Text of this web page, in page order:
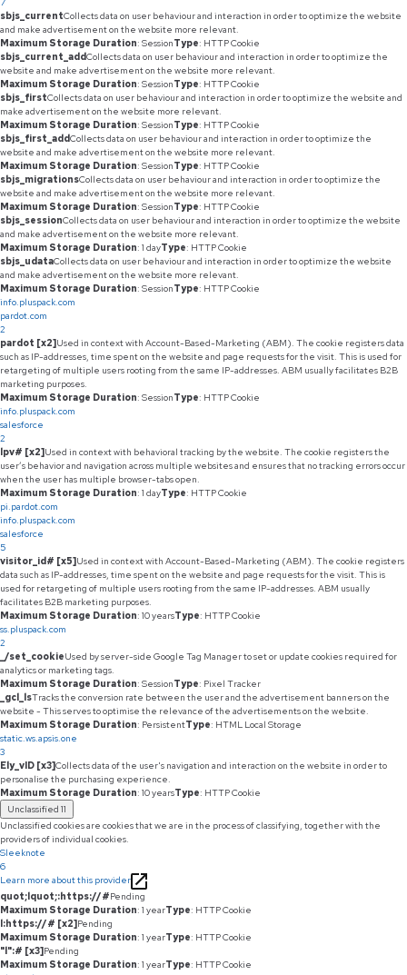
sbjs_currentCollects data on user behaviour and interaction in order to optimize the website
and make advertisement on the website more relevant.
Maximum Storage Duration: SessionType: HTTP Cookie
sbjs_current_addCollects data on user behaviour and interaction in order to optimize the
website and make advertisement on the website more relevant.
Maximum Storage Duration: SessionType: HTTP Cookie
sbjs_firstCollects data on user behaviour and interaction in order to optimize the website and
make advertisement on the website more relevant.
Maximum Storage Duration: SessionType: HTTP Cookie
sbjs_first_addCollects data on user behaviour and interaction in order to optimize the
website and make advertisement on the website more relevant.
Maximum Storage Duration: SessionType: HTTP Cookie
sbjs_migrationsCollects data on user behaviour and interaction in order to optimize the
website and make advertisement on the website more relevant.
Maximum Storage Duration: SessionType: HTTP Cookie
sbjs_sessionCollects data on user behaviour and interaction in order to optimize the website
and make advertisement on the website more relevant.
Maximum Storage Duration: 1 dayType: HTTP Cookie
sbjs_udataCollects data on user behaviour and interaction in order to optimize the website
and make advertisement on the website more relevant.
Maximum Storage Duration: SessionType: HTTP Cookie
info.pluspack.com
pardot.com
2
pardot [x2]Used in context with Account-Based-Marketing (ABM). The cookie registers data
such as IP-addresses, time spent on the website and page requests for the visit. This is used for
retargeting of multiple users rooting from the same IP-addresses. ABM usually facilitates B2B
marketing purposes.
Maximum Storage Duration: SessionType: HTTP Cookie
info.pluspack.com
salesforce
2
lpv# [x2]Used in context with behavioral tracking by the website. The cookie registers the
user’s behavior and navigation across multiple websites and ensures that no tracking errors occur
when the user has multiple browser-tabs open.
Maximum Storage Duration: 1 dayType: HTTP Cookie
pi.pardot.com
info.pluspack.com
salesforce
5
visitor_id# [x5]Used in context with Account-Based-Marketing (ABM). The cookie registers
data such as IP-addresses, time spent on the website and page requests for the visit. This is
used for retargeting of multiple users rooting from the same IP-addresses. ABM usually
facilitates B2B marketing purposes.
Maximum Storage Duration: 10 yearsType: HTTP Cookie
ss.pluspack.com
2
_/set_cookieUsed by server-side Google Tag Manager to set or update cookies required for
analytics or marketing tags.
Maximum Storage Duration: SessionType: Pixel Tracker
_gcl_lsTracks the conversion rate between the user and the advertisement banners on the
website - This serves to optimise the relevance of the advertisements on the website.
Maximum Storage Duration: PersistentType: HTML Local Storage
static.ws.apsis.one
3
Ely_vID [x3]Collects data of the user's navigation and interaction on the website in order to
personalise the purchasing experience.
Maximum Storage Duration: 10 yearsType: HTTP Cookie
Unclassified 11
Unclassified cookies are cookies that we are in the process of classifying, together with the
providers of individual cookies.
Sleeknote
6
Learn more about this provider
quot;lquot;:https://#Pending
Maximum Storage Duration: 1 yearType: HTTP Cookie
l:https://# [x2]Pending
Maximum Storage Duration: 1 yearType: HTTP Cookie
"l":# [x3]Pending
Maximum Storage Duration: 1 yearType: HTTP Cookie